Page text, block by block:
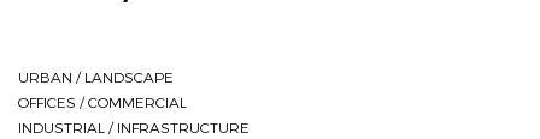
URBAN / LANDSCAPE
OFFICES / COMMERCIAL
INDUSTRIAL / INFRASTRUCTURE